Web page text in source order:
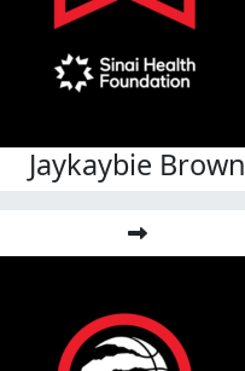
Jaykaybie Brown